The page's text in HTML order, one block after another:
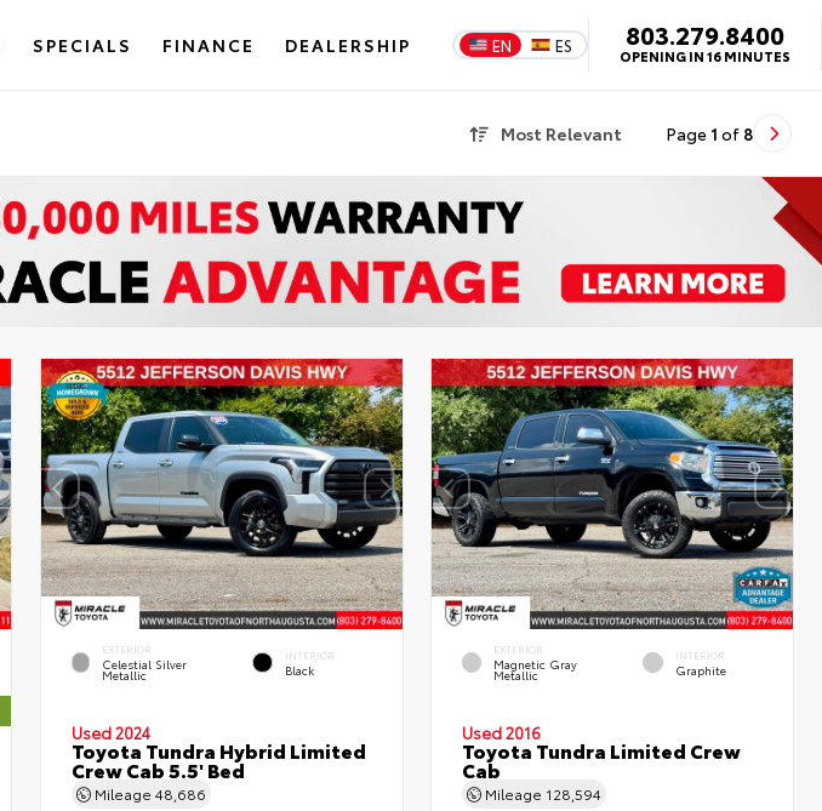
SPECIALS FINANCE DEALERSHIP EN ES 803.279.8400
OPENING IN 16 MINUTES
Most Relevant Page 1 of 8
EXTERIOR
Celestial Silver
Metallic
INTERIOR
Black
Used 2024
Toyota Tundra Hybrid Limited
Crew Cab 5.5' Bed
Mileage 48,686
EXTERIOR
Magnetic Gray
Metallic
INTERIOR
Graphite
Used 2016
Toyota Tundra Limited Crew
Cab
Mileage 128,594